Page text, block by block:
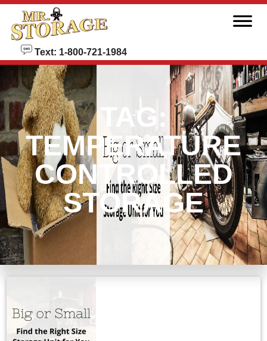
skip to content
Text: 1-800-721-1984
TAG:
TEMPERATURE
CONTROLLED
STORAGE